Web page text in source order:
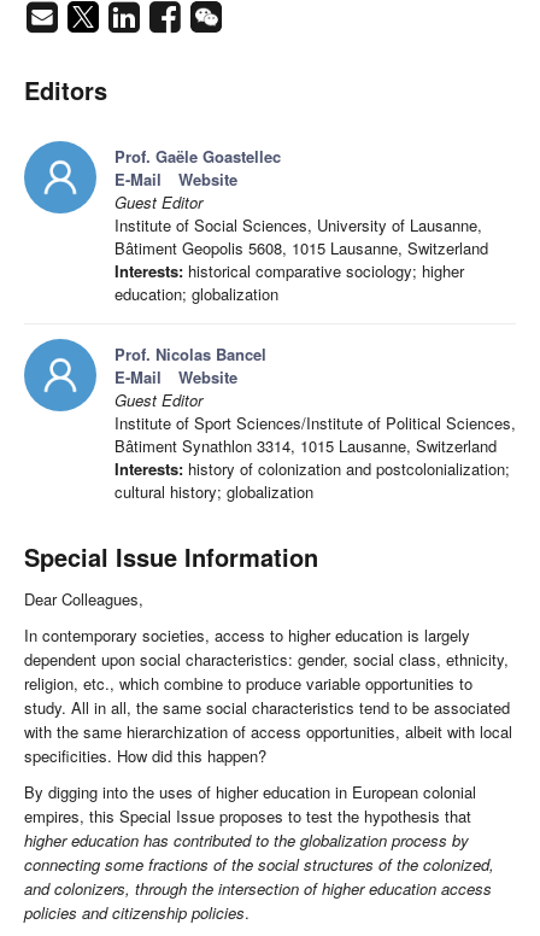
Editors
Prof. Gaële Goastellec
E-Mail
Website
Guest Editor
Institute of Social Sciences, University of Lausanne,
Bâtiment Geopolis 5608, 1015 Lausanne, Switzerland
Interests: historical comparative sociology; higher
education; globalization
Prof. Nicolas Bancel
E-Mail
Website
Guest Editor
Institute of Sport Sciences/Institute of Political Sciences,
Bâtiment Synathlon 3314, 1015 Lausanne, Switzerland
Interests: history of colonization and postcolonialization;
cultural history; globalization
Special Issue Information
Dear Colleagues,
In contemporary societies, access to higher education is largely
dependent upon social characteristics: gender, social class, ethnicity,
religion, etc., which combine to produce variable opportunities to
study. All in all, the same social characteristics tend to be associated
with the same hierarchization of access opportunities, albeit with local
specificities. How did this happen?
By digging into the uses of higher education in European colonial
empires, this Special Issue proposes to test the hypothesis that
higher education has contributed to the globalization process by
connecting some fractions of the social structures of the colonized,
and colonizers, through the intersection of higher education access
policies and citizenship policies.